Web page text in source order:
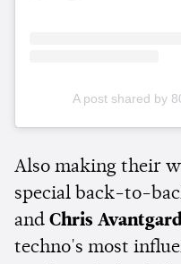
A post shared by
Also making their
special back-to-
and Chris
techno's most